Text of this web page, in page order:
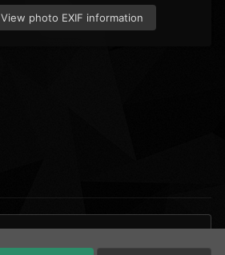
View photo EXIF information